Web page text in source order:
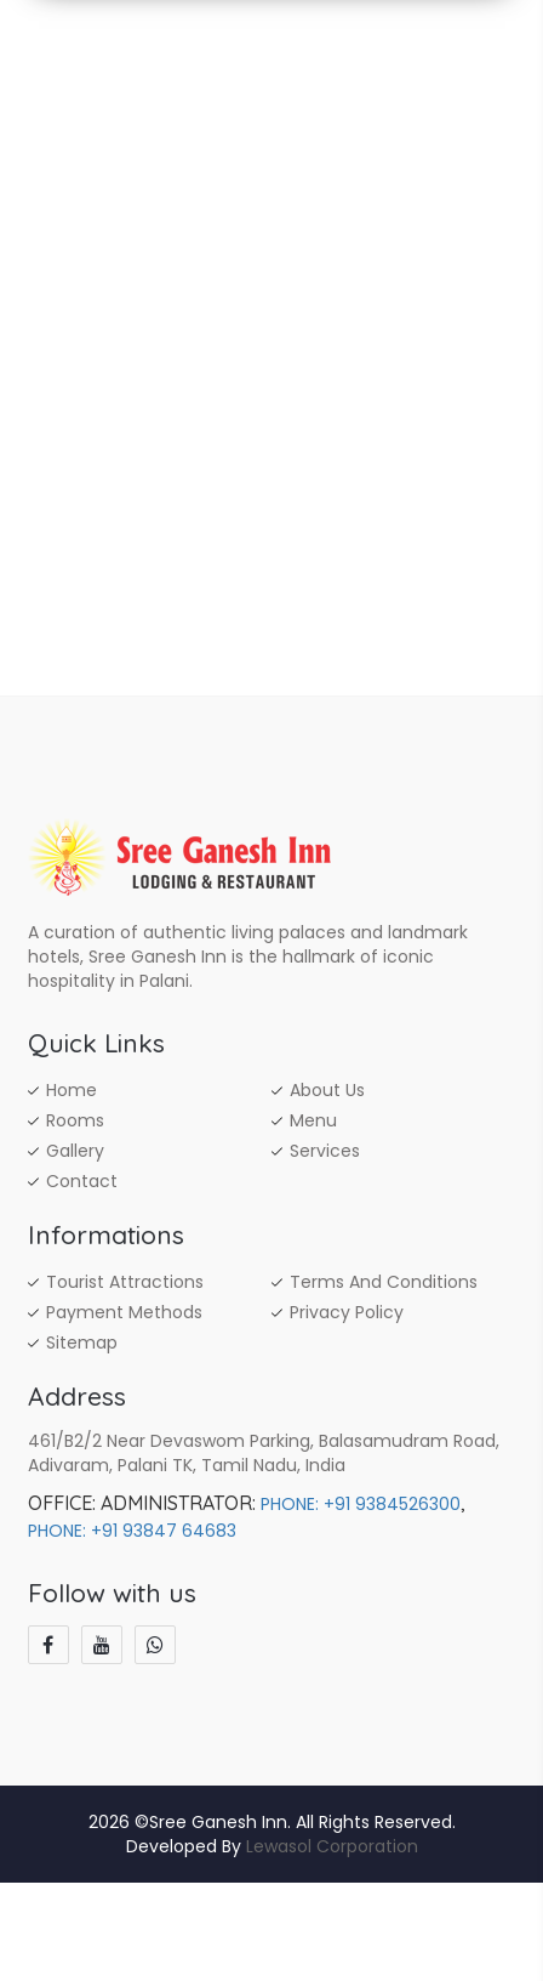
A curation of authentic living palaces and landmark
hotels, Sree Ganesh Inn is the hallmark of iconic
hospitality in Palani.
Quick Links
Home
About Us
Rooms
Menu
Gallery
Services
Contact
Informations
Tourist Attractions
Terms And Conditions
Payment Methods
Privacy Policy
Sitemap
Address
461/B2/2 Near Devaswom Parking, Balasamudram Road,
Adivaram, Palani TK, Tamil Nadu, India
OFFICE: ADMINISTRATOR: PHONE: +91 9384526300,
PHONE: +91 93847 64683
Follow with us
2026 ©Sree Ganesh Inn. All Rights Reserved.
Developed By Lewasol Corporation